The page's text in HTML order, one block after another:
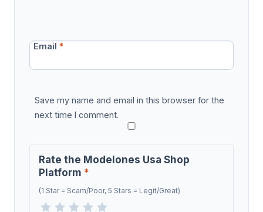
Email*
Save my name and email in this browser for the
next time I comment.
Rate the Modelones Usa Shop
Platform *
(1 Star = Scam/Poor, 5 Stars = Legit/Great)